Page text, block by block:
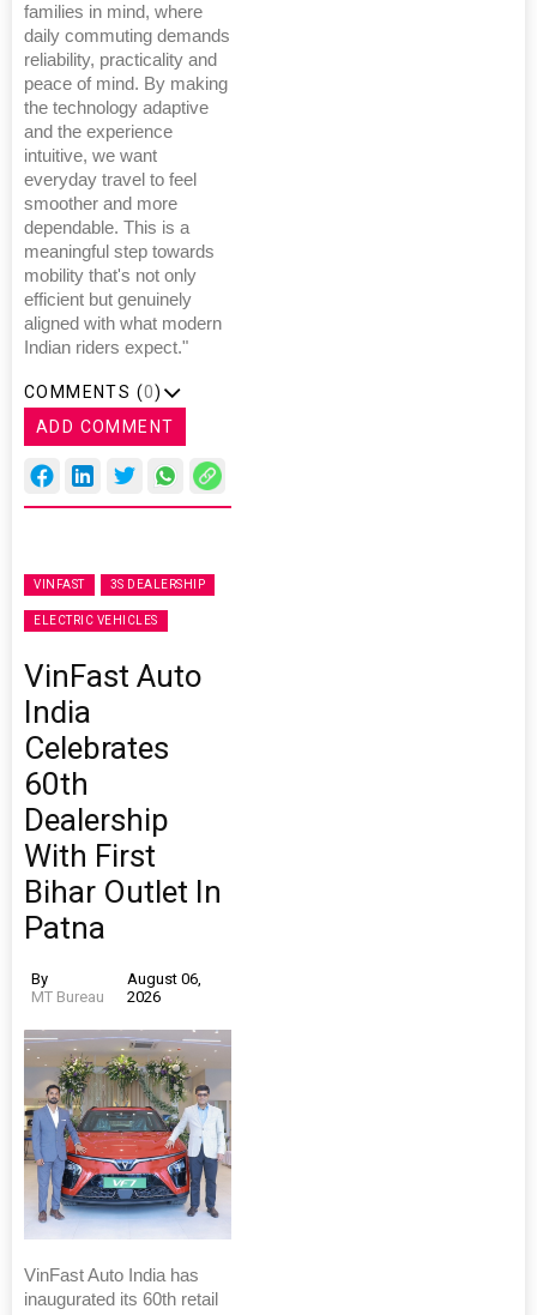
families in mind, where
daily commuting demands
reliability, practicality and
peace of mind. By making
the technology adaptive
and the experience
intuitive, we want
everyday travel to feel
smoother and more
dependable. This is a
meaningful step towards
mobility that's not only
efficient but genuinely
aligned with what modern
Indian riders expect."
COMMENTS (0)
ADD COMMENT
VINFAST 3S DEALERSHIP
ELECTRIC VEHICLES
VinFast Auto
India
Celebrates
60th
Dealership
With First
Bihar Outlet In
Patna
By
MT Bureau
August 06,
2026
VinFast Auto India has
inaugurated its 60th retail